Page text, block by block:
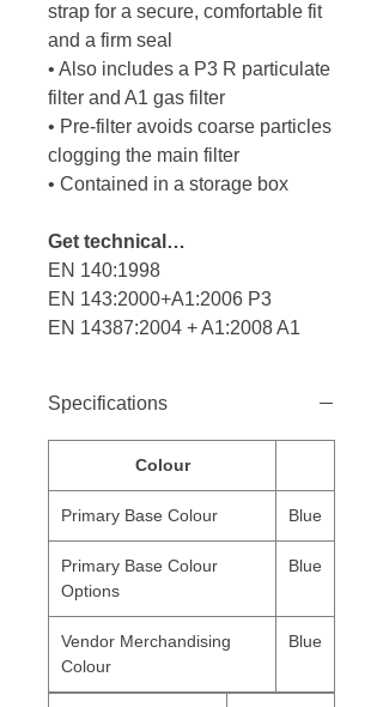
strap for a secure, comfortable fit
and a firm seal
• Also includes a P3 R particulate
filter and A1 gas filter
• Pre-filter avoids coarse particles
clogging the main filter
• Contained in a storage box
Get technical…
EN 140:1998
EN 143:2000+A1:2006 P3
EN 14387:2004 + A1:2008 A1
Specifications
Colour
Primary Base Colour Blue
Primary Base Colour
Options
Blue
Vendor Merchandising
Colour
Blue